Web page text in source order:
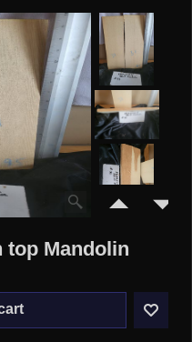
top Mandolin